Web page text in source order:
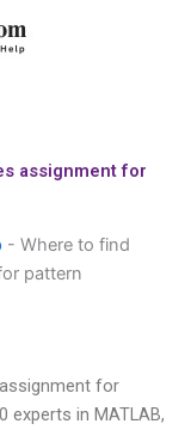
assignment for
- Where to find
pattern
for
experts in MATLAB,